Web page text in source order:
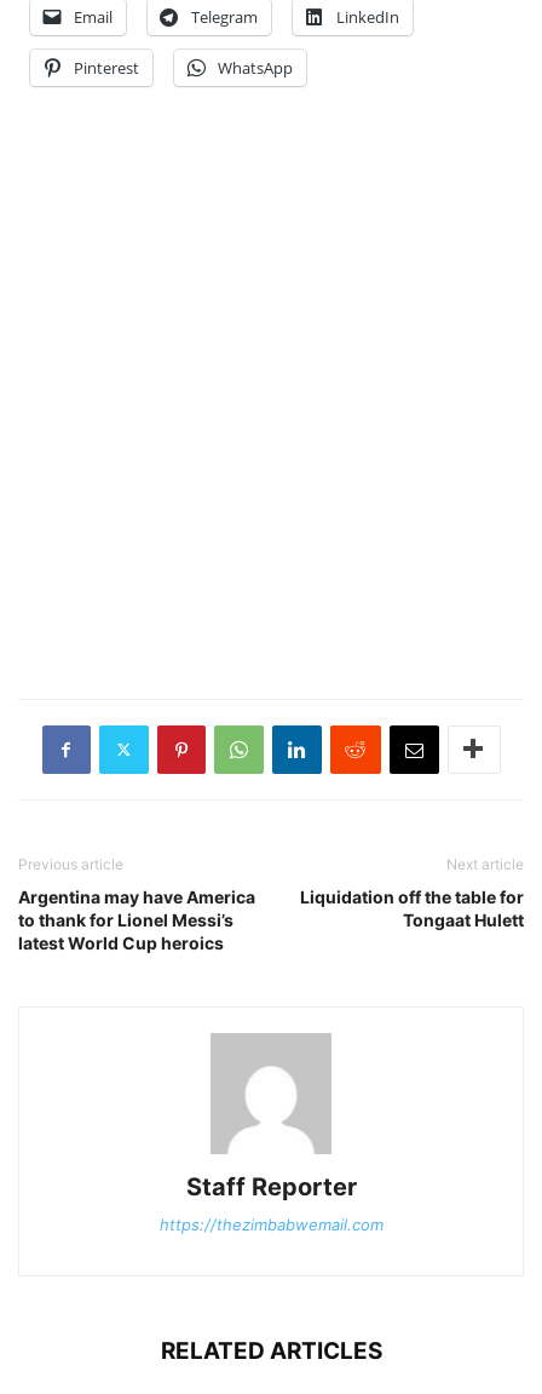
Email Telegram LinkedIn
Pinterest WhatsApp
Previous article
Argentina may have America
to thank for Lionel Messi’s
latest World Cup heroics
Next article
Liquidation off the table for
Tongaat Hulett
Staff Reporter
https://thezimbabwemail.com
RELATED ARTICLES